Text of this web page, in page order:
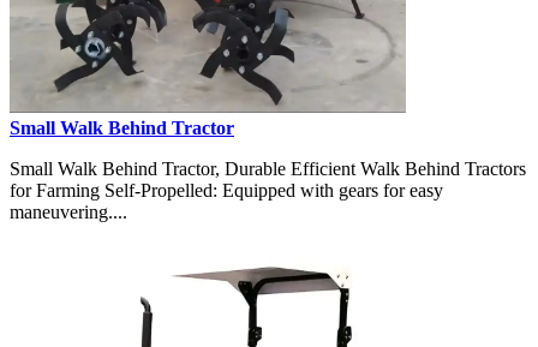
Small Walk Behind Tractor
Small Walk Behind Tractor, Durable Efficient Walk Behind Tractors
for Farming Self-Propelled: Equipped with gears for easy
maneuvering....